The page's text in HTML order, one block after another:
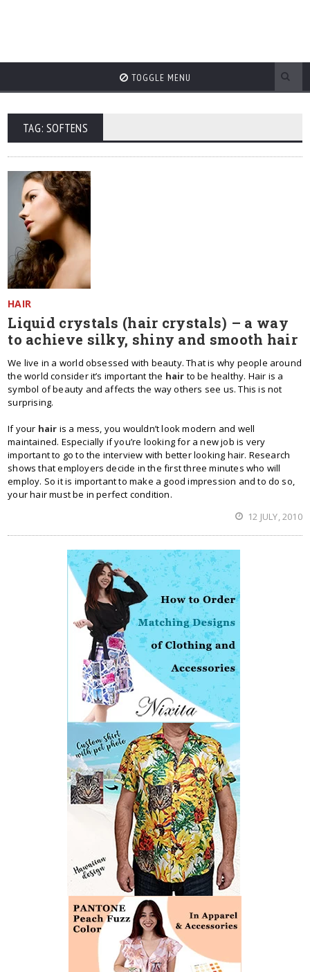
TOGGLE MENU
TAG: SOFTENS
HAIR
Liquid crystals (hair crystals) – a way
to achieve silky, shiny and smooth hair
We live in a world obsessed with beauty. That is why people around
the world consider it’s important the hair to be healthy. Hair is a
symbol of beauty and affects the way others see us. This is not
surprising.
If your hair is a mess, you wouldn’t look modern and well
maintained. Especially if you’re looking for a new job is very
important to go to the interview with better looking hair. Research
shows that employers decide in the first three minutes who will
employ. So it is important to make a good impression and to do so,
your hair must be in perfect condition.
12 JULY, 2010